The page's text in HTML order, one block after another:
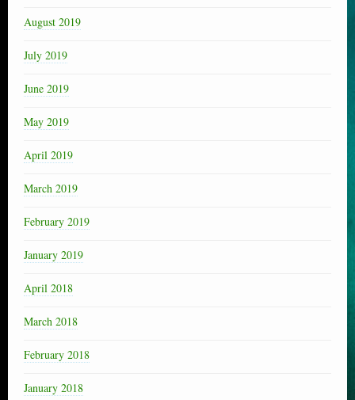
August 2019
July 2019
June 2019
May 2019
April 2019
March 2019
February 2019
January 2019
April 2018
March 2018
February 2018
January 2018